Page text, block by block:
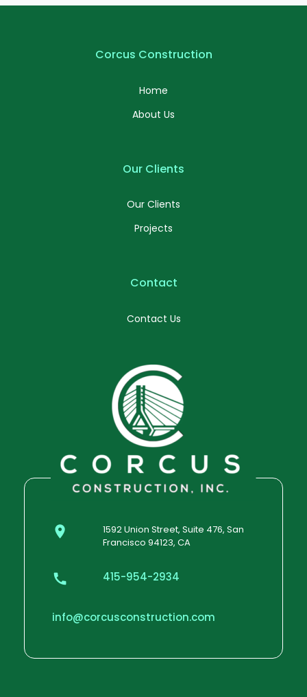
Corcus Construction
Home
About Us
Our Clients
Our Clients
Projects
Contact
Contact Us
1592 Union Street, Suite 476, San
Francisco 94123, CA
415-954-2934
info@corcusconstruction.com